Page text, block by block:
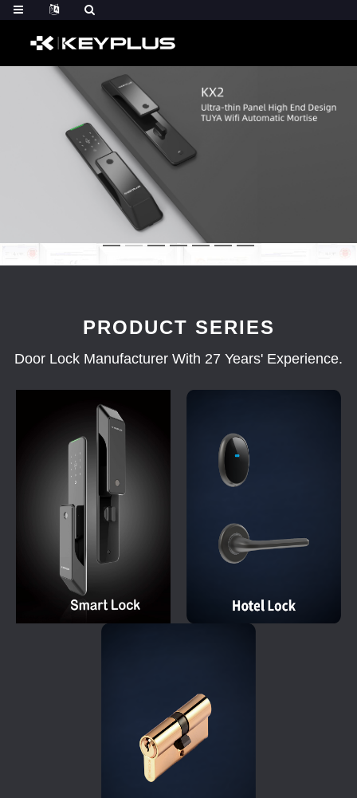
PRODUCT SERIES
Door Lock Manufacturer With 27 Years' Experience.